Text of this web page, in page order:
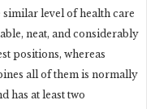
similar level of health care
neat, and considerably
positions, whereas
all of them is normally
has at least two